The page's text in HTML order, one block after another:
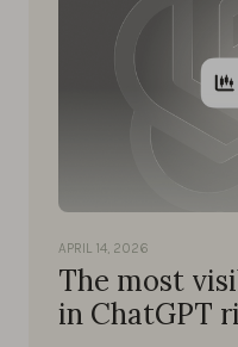
APRIL 14, 2026
The most
in ChatGPT